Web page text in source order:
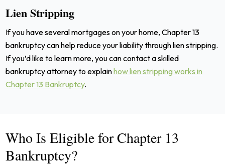
Lien Stripping
If you have several mortgages on your home, Chapter 13
bankruptcy can help reduce your liability through lien stripping.
If you’d like to learn more, you can contact a skilled
bankruptcy attorney to explainhow lien stripping works in
Chapter 13 Bankruptcy.
Who Is Eligible for Chapter 13
Bankruptcy?